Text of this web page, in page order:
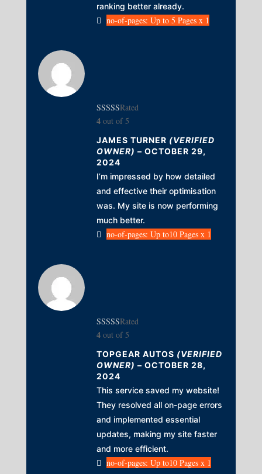
ranking better already.
no-of-pages: Up to 5 Pages x 1
Rated
4out of 5
JAMES TURNER (VERIFIED
OWNER) – OCTOBER 29,
2024
I’m impressed by how detailed
and effective their optimisation
was. My site is now performing
much better.
no-of-pages: Up to10 Pages x 1
Rated
4out of 5
TOPGEAR AUTOS (VERIFIED
OWNER) – OCTOBER 28,
2024
This service saved my website!
They resolved all on-page errors
and implemented essential
updates, making my site faster
and more efficient.
no-of-pages: Up to10 Pages x 1